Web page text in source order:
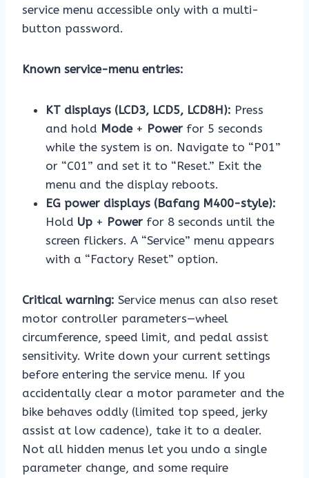
service menu accessible only with a multi-
button password.
Known service-menu entries:
KT displays (LCD3, LCD5, LCD8H): Press
and hold Mode+ Power for 5 seconds
while the system is on. Navigate to “P01”
or “C01” and set it to “Reset.” Exit the
menu and the display reboots.
EG power displays (Bafang M400-style):
Hold Up + Power for 8 seconds until the
screen flickers. A “Service” menu appears
with a “Factory Reset” option.
Critical warning: Service menus can also reset
motor controller parameters—wheel
circumference, speed limit, and pedal assist
sensitivity. Write down your current settings
before entering the service menu. If you
accidentally clear a motor parameter and the
bike behaves oddly (limited top speed, jerky
assist at low cadence), take it to a dealer.
Not all hidden menus let you undo a single
parameter change, and some require